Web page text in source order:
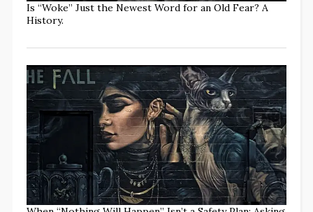
Is “Woke” Just the Newest Word for an Old Fear? A
History.